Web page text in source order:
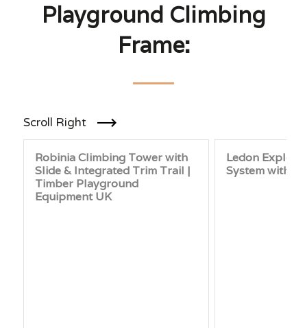
Playground Climbing
Frame:
Scroll Right
Robinia Climbing Tower with
Slide & Integrated Trim Trail |
Timber Playground
Equipment UK
Ledon
System with 3